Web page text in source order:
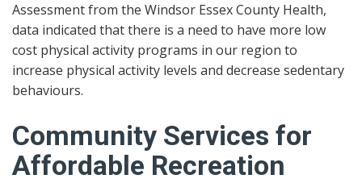
Assessment from the Windsor Essex County Health,
data indicated that there is a need to have more low
cost physical activity programs in our region to
increase physical activity levels and decrease sedentary
behaviours.
Community Services for
Affordable Recreation